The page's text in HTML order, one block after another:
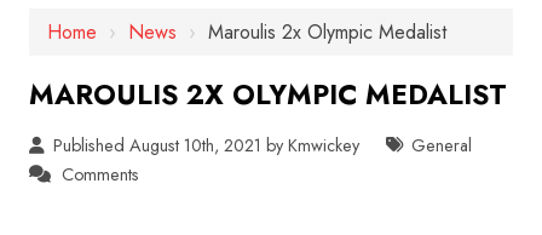
Home › News ›Maroulis 2x Olympic Medalist
MAROULIS 2X OLYMPIC MEDALIST
Published August 10th, 2021 byKmwickey
General
Comments